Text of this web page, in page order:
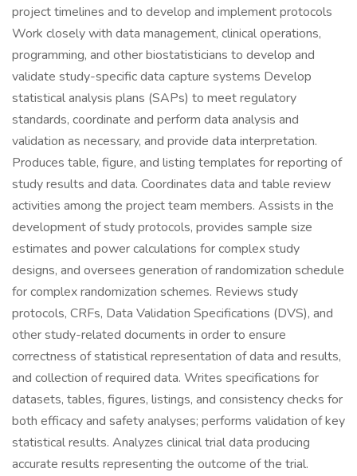
project timelines and to develop and implement protocols
Work closely with data management, clinical operations,
programming, and other biostatisticians to develop and
validate study-specific data capture systems Develop
statistical analysis plans (SAPs) to meet regulatory
standards, coordinate and perform data analysis and
validation as necessary, and provide data interpretation.
Produces table, figure, and listing templates for reporting of
study results and data. Coordinates data and table review
activities among the project team members. Assists in the
development of study protocols, provides sample size
estimates and power calculations for complex study
designs, and oversees generation of randomization schedule
for complex randomization schemes. Reviews study
protocols, CRFs, Data Validation Specifications (DVS), and
other study-related documents in order to ensure
correctness of statistical representation of data and results,
and collection of required data. Writes specifications for
datasets, tables, figures, listings, and consistency checks for
both efficacy and safety analyses; performs validation of key
statistical results. Analyzes clinical trial data producing
accurate results representing the outcome of the trial.